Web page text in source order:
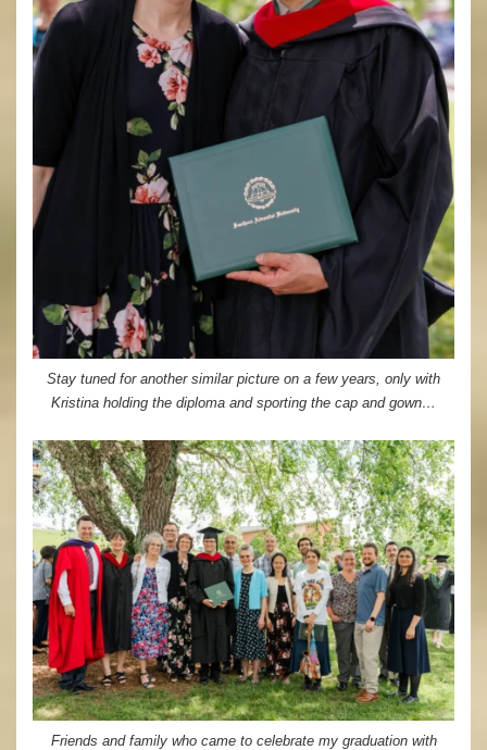
Stay tuned for another similar picture on a few years, only with
Kristina holding the diploma and sporting the cap and gown…
Friends and family who came to celebrate my graduation with